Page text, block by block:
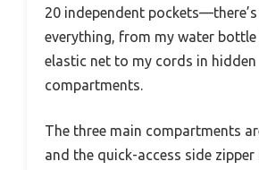
20 independent
everything, from my water bottle
elastic net to my cords in hidden
compartments.
The three main compartments
and the quick-access side zipper